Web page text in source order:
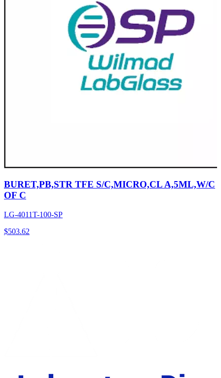
BURET,PB,STR TFE S/C,MICRO,CL A,5ML,W/C
OF C
LG-4011T-100-SP
$503.62